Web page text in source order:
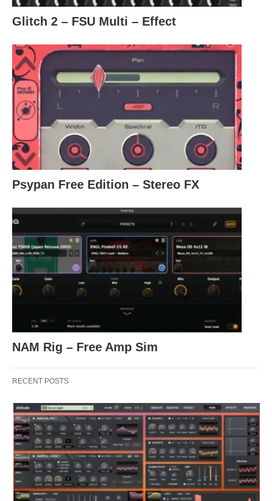
Glitch 2 – FSU Multi – Effect
Psypan Free Edition – Stereo FX
NAM Rig – Free Amp Sim
RECENT POSTS